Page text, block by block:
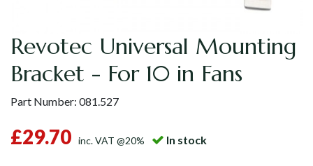
Revotec Universal Mounting
Bracket - For 10 in Fans
Part Number: 081.527
£29.70 inc. VAT @20% In stock